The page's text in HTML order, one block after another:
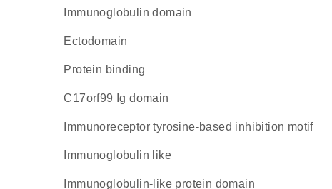
immunoglobulin domain
ectodomain
protein binding
C17orf99 Ig domain
immunoreceptor tyrosine-based inhibition motif
Immunoglobulin like
immunoglobulin-like protein domain